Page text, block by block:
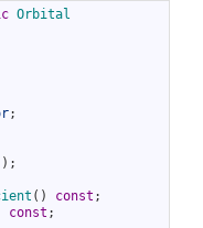
Orbital
;
) ;
( ) const ;
const ;